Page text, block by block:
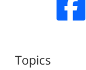
Topics